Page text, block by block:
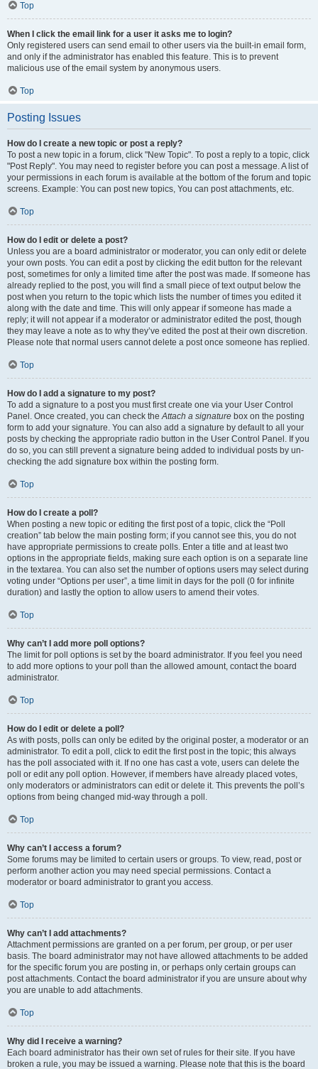
Top
When I click the email link for a user it asks me to login?
Only registered users can send email to other users via the built-in email form,
and only if the administrator has enabled this feature. This is to prevent
malicious use of the email system by anonymous users.
Top
Posting Issues
How do I create a new topic or post a reply?
To post a new topic in a forum, click "New Topic". To post a reply to a topic, click
"Post Reply". You may need to register before you can post a message. A list of
your permissions in each forum is available at the bottom of the forum and topic
screens. Example: You can post new topics, You can post attachments, etc.
Top
How do I edit or delete a post?
Unless you are a board administrator or moderator, you can only edit or delete
your own posts. You can edit a post by clicking the edit button for the relevant
post, sometimes for only a limited time after the post was made. If someone has
already replied to the post, you will find a small piece of text output below the
post when you return to the topic which lists the number of times you edited it
along with the date and time. This will only appear if someone has made a
reply; it will not appear if a moderator or administrator edited the post, though
they may leave a note as to why they’ve edited the post at their own discretion.
Please note that normal users cannot delete a post once someone has replied.
Top
How do I add a signature to my post?
To add a signature to a post you must first create one via your User Control
Panel. Once created, you can check theAttach a signature box on the posting
form to add your signature. You can also add a signature by default to all your
posts by checking the appropriate radio button in the User Control Panel. If you
do so, you can still prevent a signature being added to individual posts by un-
checking the add signature box within the posting form.
Top
How do I create a poll?
When posting a new topic or editing the first post of a topic, click the “Poll
creation” tab below the main posting form; if you cannot see this, you do not
have appropriate permissions to create polls. Enter a title and at least two
options in the appropriate fields, making sure each option is on a separate line
in the textarea. You can also set the number of options users may select during
voting under “Options per user”, a time limit in days for the poll (0 for infinite
duration) and lastly the option to allow users to amend their votes.
Top
Why can’t I add more poll options?
The limit for poll options is set by the board administrator. If you feel you need
to add more options to your poll than the allowed amount, contact the board
administrator.
Top
How do I edit or delete a poll?
As with posts, polls can only be edited by the original poster, a moderator or an
administrator. To edit a poll, click to edit the first post in the topic; this always
has the poll associated with it. If no one has cast a vote, users can delete the
poll or edit any poll option. However, if members have already placed votes,
only moderators or administrators can edit or delete it. This prevents the poll’s
options from being changed mid-way through a poll.
Top
Why can’t I access a forum?
Some forums may be limited to certain users or groups. To view, read, post or
perform another action you may need special permissions. Contact a
moderator or board administrator to grant you access.
Top
Why can’t I add attachments?
Attachment permissions are granted on a per forum, per group, or per user
basis. The board administrator may not have allowed attachments to be added
for the specific forum you are posting in, or perhaps only certain groups can
post attachments. Contact the board administrator if you are unsure about why
you are unable to add attachments.
Top
Why did I receive a warning?
Each board administrator has their own set of rules for their site. If you have
broken a rule, you may be issued a warning. Please note that this is the board